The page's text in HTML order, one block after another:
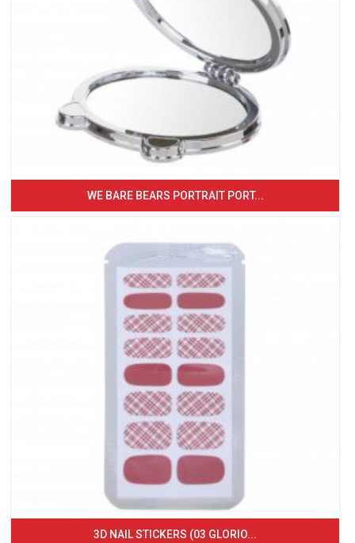
WE BARE BEARS PORTRAIT PORT...
3D NAIL STICKERS (03 GLORIO...